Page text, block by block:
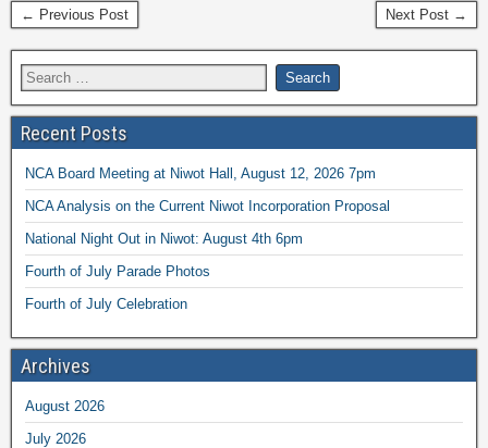
← Previous Post Next Post →
Recent Posts
NCA Board Meeting at Niwot Hall, August 12, 2026 7pm
NCA Analysis on the Current Niwot Incorporation Proposal
National Night Out in Niwot: August 4th 6pm
Fourth of July Parade Photos
Fourth of July Celebration
Archives
August 2026
July 2026